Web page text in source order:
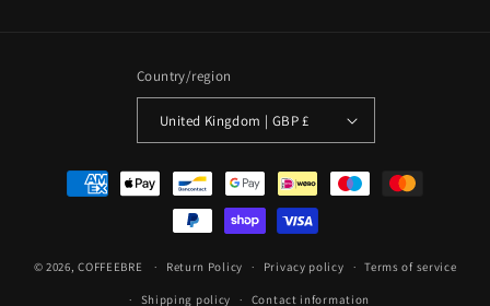
Country/region
United Kingdom | GBP £
Payment
methods
© 2026,COFFEEBRE Return Policy Privacy policy Terms of service
Shipping policy Contact information